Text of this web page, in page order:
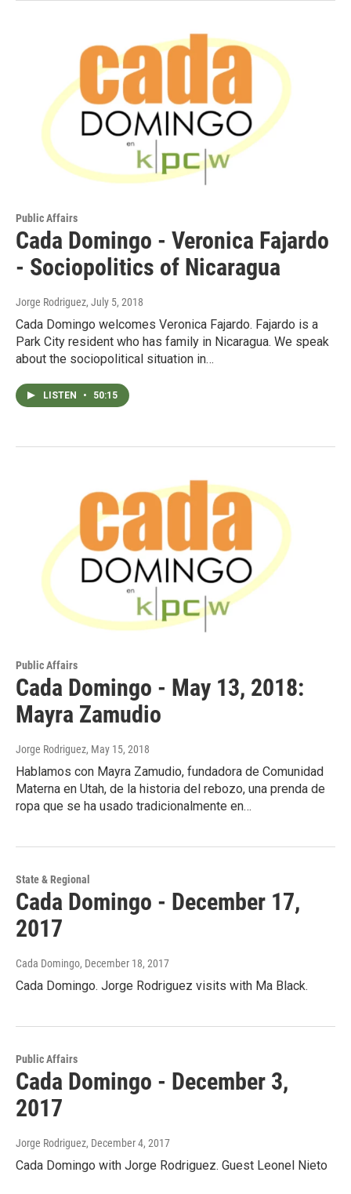
Public Affairs
Cada Domingo - Veronica Fajardo
- Sociopolitics of Nicaragua
Jorge Rodriguez, July 5, 2018
Cada Domingo welcomes Veronica Fajardo. Fajardo is a
Park City resident who has family in Nicaragua. We speak
about the sociopolitical situation in…
LISTEN • 50:15
Public Affairs
Cada Domingo - May 13, 2018:
Mayra Zamudio
Jorge Rodriguez, May 15, 2018
Hablamos con Mayra Zamudio, fundadora de Comunidad
Materna en Utah, de la historia del rebozo, una prenda de
ropa que se ha usado tradicionalmente en…
State & Regional
Cada Domingo - December 17,
2017
Cada Domingo, December 18, 2017
Cada Domingo. Jorge Rodriguez visits with Ma Black.
Public Affairs
Cada Domingo - December 3,
2017
Jorge Rodriguez, December 4, 2017
Cada Domingo with Jorge Rodriguez. Guest Leonel Nieto